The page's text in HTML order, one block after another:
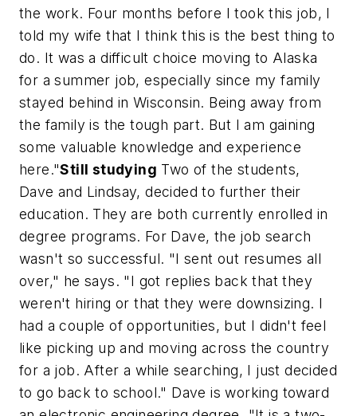
the work. Four months before I took this job, I
told my wife that I think this is the best thing to
do. It was a difficult choice moving to Alaska
for a summer job, especially since my family
stayed behind in Wisconsin. Being away from
the family is the tough part. But I am gaining
some valuable knowledge and experience
here."Still studying Two of the students,
Dave and Lindsay, decided to further their
education. They are both currently enrolled in
degree programs. For Dave, the job search
wasn't so successful. "I sent out resumes all
over," he says. "I got replies back that they
weren't hiring or that they were downsizing. I
had a couple of opportunities, but I didn't feel
like picking up and moving across the country
for a job. After a while searching, I just decided
to go back to school." Dave is working toward